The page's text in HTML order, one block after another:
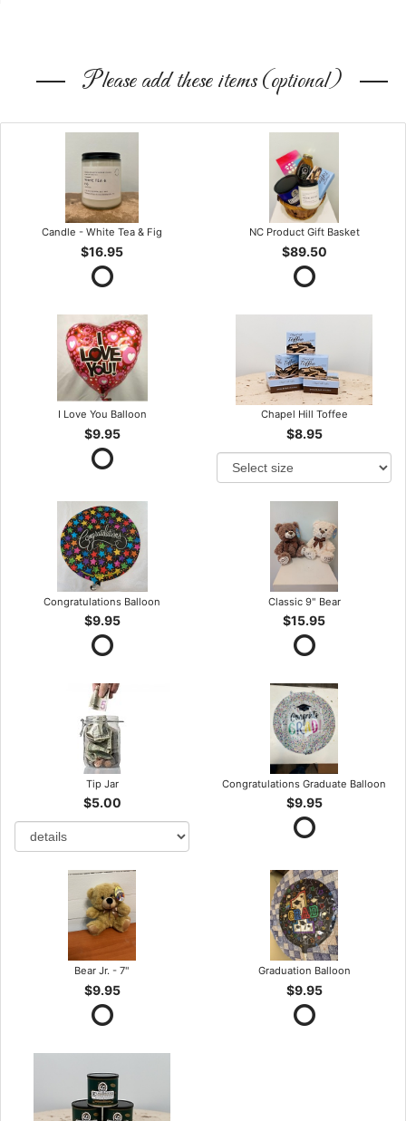
Please add these items (optional)
Candle - White Tea & Fig
$16.95
NC Product Gift Basket
$89.50
I Love You Balloon
$9.95
Chapel Hill Toffee
$8.95
Congratulations Balloon
$9.95
Classic 9" Bear
$15.95
Tip Jar
$5.00
Congratulations Graduate Balloon
$9.95
Bear Jr. - 7"
$9.95
Graduation Balloon
$9.95